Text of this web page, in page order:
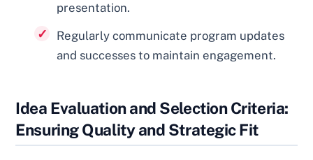
presentation.
Regularly communicate program updates
and successes to maintain engagement.
Idea Evaluation and Selection Criteria:
Ensuring Quality and Strategic Fit